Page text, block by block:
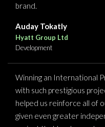
brand.
Auday Tokatly
Hyatt Group Ltd
Development
Winning an International
with such prestigious
helped us reinforce all of
given even greater